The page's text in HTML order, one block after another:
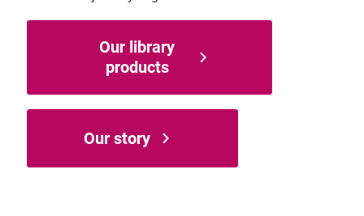
Our library
products
Our story